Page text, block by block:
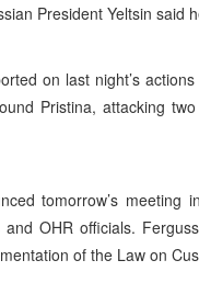
President Yeltsin said
on last night’s
Pristina, attacking
tomorrow’s
and OHR officials.
of the Law on